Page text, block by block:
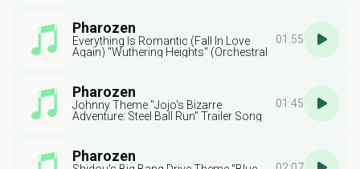
Pharozen
Everything Is Romantic (Fall In Love
Again) "Wuthering Heights" (Orchestral
01:55
Pharozen
Johnny Theme "Jojo's Bizarre
Adventure: Steel Ball Run" Trailer Song
01:45
Pharozen